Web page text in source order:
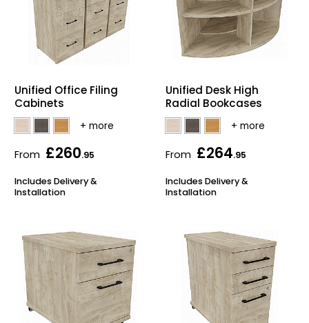
Unified Office Filing
Cabinets
From £260.95
Includes Delivery &
Installation
Unified Desk High
Radial Bookcases
From £264.95
Includes Delivery &
Installation